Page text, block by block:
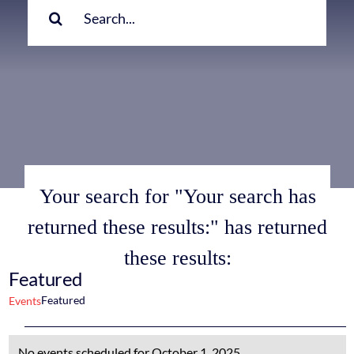
Your search for "Your search has
returned these results:" has returned
these results:
Featured
EventsFeatured
Events